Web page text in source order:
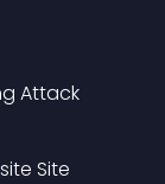
Attack
Site